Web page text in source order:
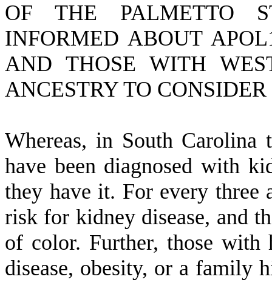
OF THE PALMETTO
INFORMED ABOUT
AND THOSE WITH
ANCESTRY TO
Whereas, in South Carolina
have been diagnosed with
they have it. For every three
risk for kidney disease, and
of color. Further, those with
disease, obesity, or a family